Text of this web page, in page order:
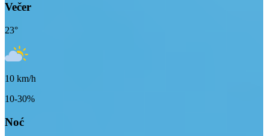
Večer
23°
10 km/h
10-30%
Noć